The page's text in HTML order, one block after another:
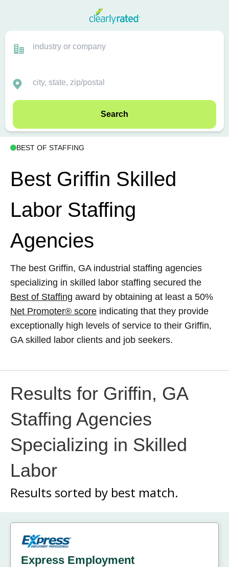
Search
BEST OF STAFFING
Best Griffin Skilled
Labor Staffing
Agencies
The best Griffin, GA industrial staffing agencies
specializing in skilled labor staffing secured the
Best of Staffing award by obtaining at least a 50%
Net Promoter® score indicating that they provide
exceptionally high levels of service to their Griffin,
GA skilled labor clients and job seekers.
Results for Griffin, GA
Staffing Agencies
Specializing in Skilled
Labor
Results sorted by best match.
Express Employment